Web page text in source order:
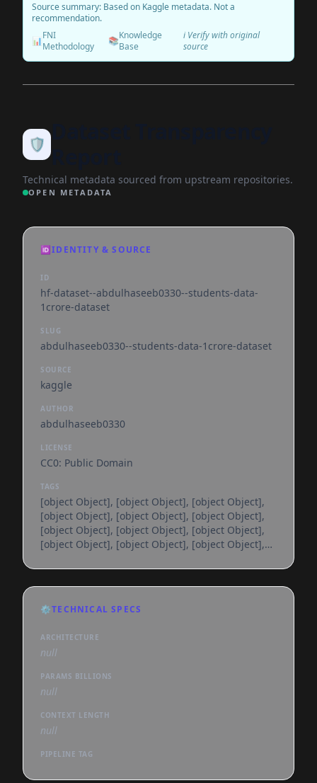
Source summary: Based on Kaggle metadata. Not a
recommendation.
📊FNI
Methodology
📚Knowledge
Base
ℹ️ Verify with original
source
🛡️
Technical metadata sourced from upstream repositories.
OPEN METADATA
🆔IDENTITY & SOURCE
ID
hf-dataset--abdulhaseeb0330--students-data-
1crore-dataset
SLUG
abdulhaseeb0330--students-data-1crore-dataset
SOURCE
kaggle
AUTHOR
abdulhaseeb0330
LICENSE
CC0: Public Domain
TAGS
[object Object], [object Object], [object Object],
[object Object], [object Object], [object Object],
[object Object], [object Object], [object Object],
[object Object], [object Object], [object Object],
[object Object], [object Object], [object Object],
[object Object], [object Object], [object Object],
[object Object], [object Object], [object Object],
⚙️TECHNICAL SPECS
ARCHITECTURE
null
PARAMS BILLIONS
null
CONTEXT LENGTH
null
PIPELINE TAG